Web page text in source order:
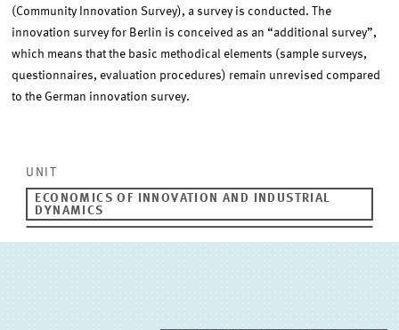
(Community Innovation Survey), a survey is conducted. The
innovation survey for Berlin is conceived as an “additional survey”,
which means that the basic methodical elements (sample surveys,
questionnaires, evaluation procedures) remain unrevised compared
to the German innovation survey.
UNIT
ECONOMICS OF INNOVATION AND INDUSTRIAL
DYNAMICS